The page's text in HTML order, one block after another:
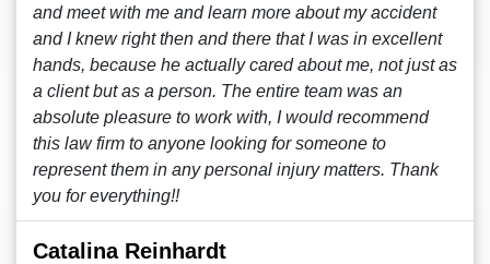
and meet with me and learn more about my accident
and I knew right then and there that I was in excellent
hands, because he actually cared about me, not just as
a client but as a person. The entire team was an
absolute pleasure to work with, I would recommend
this law firm to anyone looking for someone to
represent them in any personal injury matters. Thank
you for everything!!
Catalina Reinhardt